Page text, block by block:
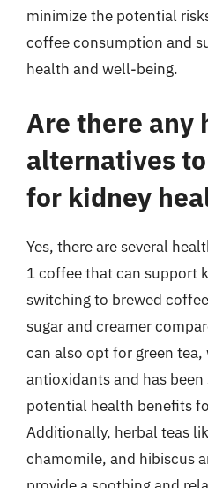
minimize the potential
coffee consumption and
health and well-being.
Are there any
alternatives
for kidney
Yes, there are several
1 coffee that can support
switching to brewed
sugar and creamer
can also opt for green tea,
antioxidants and has
potential health benefits
Additionally, herbal teas
chamomile, and hibiscus